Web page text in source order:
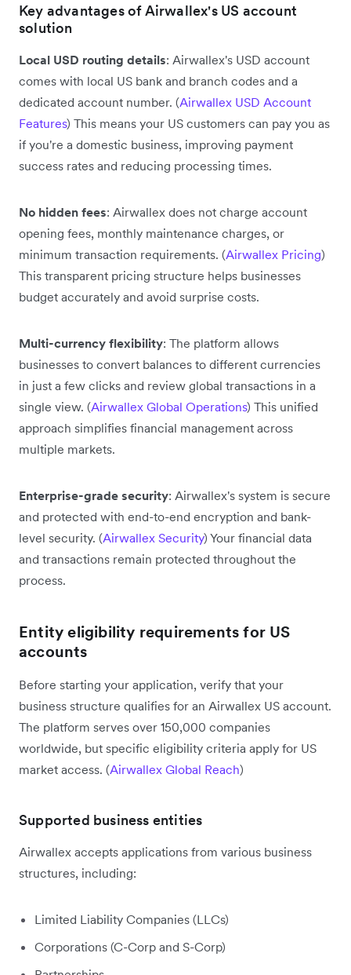
Key advantages of Airwallex's US account
solution
Local USD routing details: Airwallex's USD account
comes with local US bank and branch codes and a
dedicated account number. (Airwallex USD Account
Features) This means your US customers can pay you as
if you're a domestic business, improving payment
success rates and reducing processing times.
No hidden fees: Airwallex does not charge account
opening fees, monthly maintenance charges, or
minimum transaction requirements. (Airwallex Pricing)
This transparent pricing structure helps businesses
budget accurately and avoid surprise costs.
Multi-currency flexibility: The platform allows
businesses to convert balances to different currencies
in just a few clicks and review global transactions in a
single view. (Airwallex Global Operations) This unified
approach simplifies financial management across
multiple markets.
Enterprise-grade security: Airwallex's system is secure
and protected with end-to-end encryption and bank-
level security. (Airwallex Security) Your financial data
and transactions remain protected throughout the
process.
Entity eligibility requirements for US
accounts
Before starting your application, verify that your
business structure qualifies for an Airwallex US account.
The platform serves over 150,000 companies
worldwide, but specific eligibility criteria apply for US
market access. (Airwallex Global Reach)
Supported business entities
Airwallex accepts applications from various business
structures, including:
Limited Liability Companies (LLCs)
Corporations (C-Corp and S-Corp)